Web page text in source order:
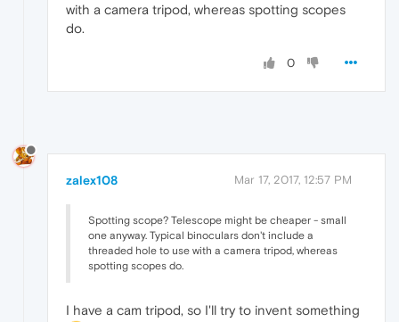
with a camera tripod, whereas spotting scopes
do.
0
zalex108 Mar 17, 2017, 12:57 PM
Spotting scope? Telescope might be cheaper - small
one anyway. Typical binoculars don't include a
threaded hole to use with a camera tripod, whereas
spotting scopes do.
I have a cam tripod, so I'll try to invent something